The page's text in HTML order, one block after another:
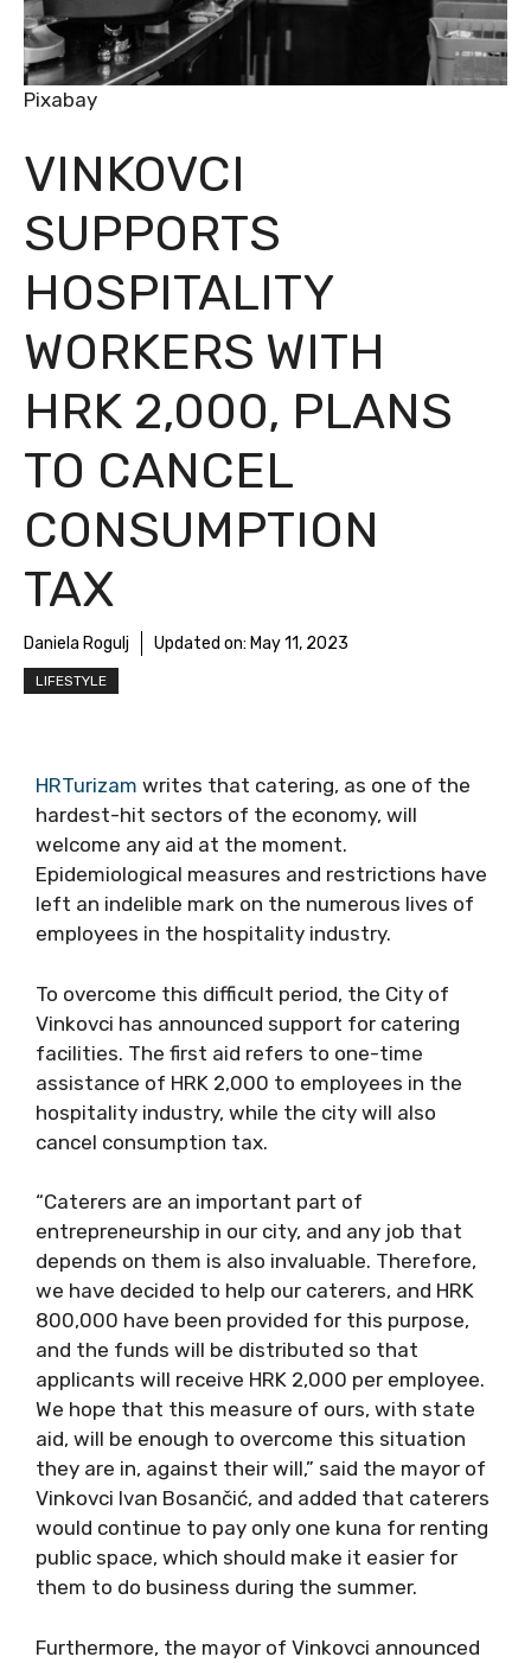
VINKOVCI
SUPPORTS
HOSPITALITY
WORKERS WITH
HRK 2,000, PLANS
TO CANCEL
CONSUMPTION
TAX
Daniela Rogulj Updated on: May 11, 2023
LIFESTYLE
Pixabay
HRTurizam writes that catering, as one of the
hardest-hit sectors of the economy, will
welcome any aid at the moment.
Epidemiological measures and restrictions have
left an indelible mark on the numerous lives of
employees in the hospitality industry.
To overcome this difficult period, the City of
Vinkovci has announced support for catering
facilities. The first aid refers to one-time
assistance of HRK 2,000 to employees in the
hospitality industry, while the city will also
cancel consumption tax.
“Caterers are an important part of
entrepreneurship in our city, and any job that
depends on them is also invaluable. Therefore,
we have decided to help our caterers, and HRK
800,000 have been provided for this purpose,
and the funds will be distributed so that
applicants will receive HRK 2,000 per employee.
We hope that this measure of ours, with state
aid, will be enough to overcome this situation
they are in, against their will,” said the mayor of
Vinkovci Ivan Bosančić, and added that caterers
would continue to pay only one kuna for renting
public space, which should make it easier for
them to do business during the summer.
Furthermore, the mayor of Vinkovci announced